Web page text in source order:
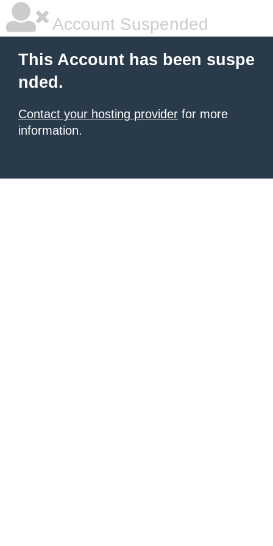
Account Suspended
This Account has been suspe
nded.
Contact your hosting provider for more
information.